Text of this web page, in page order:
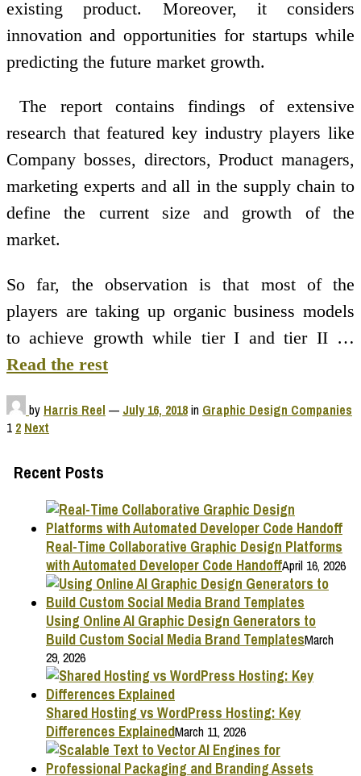
existing product. Moreover, it considers
innovation and opportunities for startups while
predicting the future market growth.
The report contains findings of extensive
research that featured key industry players like
Company bosses, directors, Product managers,
marketing experts and all in the supply chain to
define the current size and growth of the
market.
So far, the observation is that most of the
players are taking up organic business models
to achieve growth while tier I and tier II …
Read the rest
by Harris Reel — July 16, 2018in Graphic Design Companies
Posts
1 2 Next
Recent Posts
Real-Time Collaborative Graphic Design Platforms
with Automated Developer Code HandoffApril 16, 2026
Using Online AI Graphic Design Generators to
Build Custom Social Media Brand TemplatesMarch
29, 2026
Shared Hosting vs WordPress Hosting: Key
Differences ExplainedMarch 11, 2026